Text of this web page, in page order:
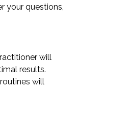
your questions,
will
results.
will